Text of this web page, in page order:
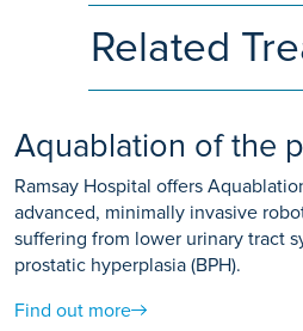
Related
Aquablation of the
Ramsay Hospital offers
advanced, minimally invasive
suffering from lower urinary tract
prostatic hyperplasia (BPH).
Find out more